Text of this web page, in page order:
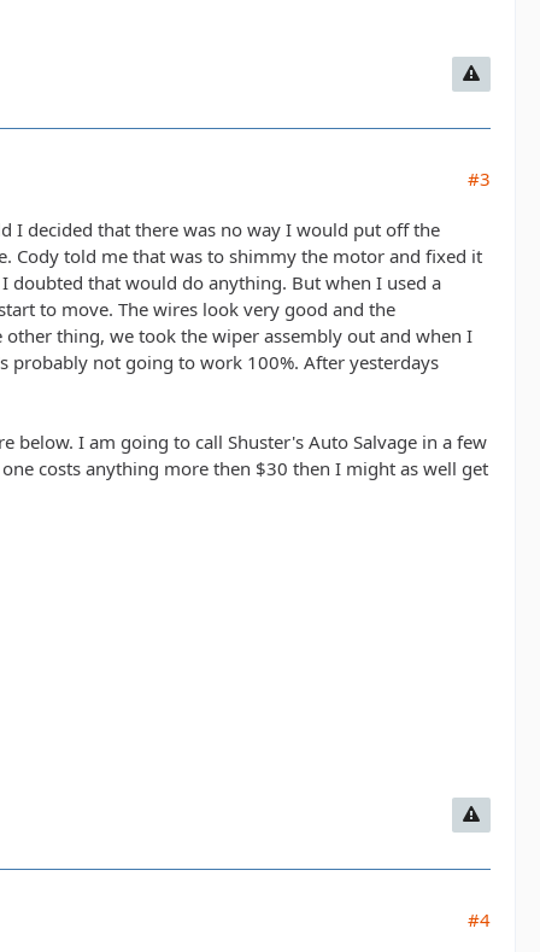
#3
I decided that there was no way I would put off the
Cody told me that was to shimmy the motor and fixed it
that would do anything. But when I used a
to move. The wires look very good and the
other thing, we took the wiper assembly out and when I
not going to work 100%. After yesterdays
below. I am going to call Shuster's Auto Salvage in a few
costs anything more then $30 then I might as well get
#4